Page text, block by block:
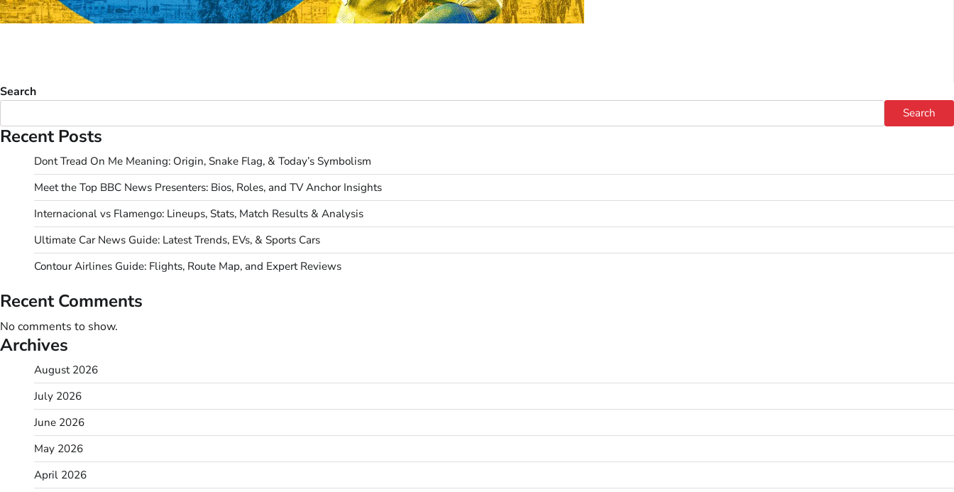
Search
Search
Recent Posts
Dont Tread On Me Meaning: Origin, Snake Flag, & Today’s Symbolism
Meet the Top BBC News Presenters: Bios, Roles, and TV Anchor Insights
Internacional vs Flamengo: Lineups, Stats, Match Results & Analysis
Ultimate Car News Guide: Latest Trends, EVs, & Sports Cars
Contour Airlines Guide: Flights, Route Map, and Expert Reviews
Recent Comments
No comments to show.
Archives
August 2026
July 2026
June 2026
May 2026
April 2026